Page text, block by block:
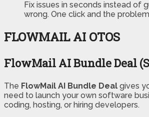
Fix issues in seconds instead of
wrong. One click and the
FLOWMAIL AI OTOS
FlowMail AI Bundle Deal
The FlowMail AI Bundle Deal gives
need to launch your own software
coding, hosting, or hiring developers.